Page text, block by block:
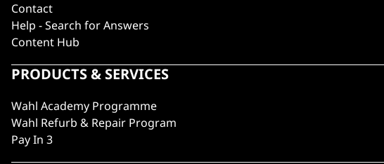
Contact
Help - Search for Answers
Content Hub
PRODUCTS & SERVICES
Wahl Academy Programme
Wahl Refurb & Repair Program
Pay In 3